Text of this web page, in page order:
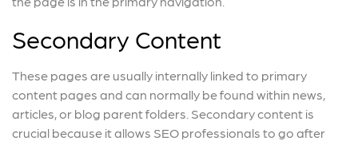
Secondary Content
These pages are usually internally linked to primary
content pages and can normally be found within news,
articles, or blog parent folders. Secondary content is
crucial because it allows SEO professionals to go after